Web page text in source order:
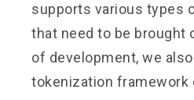
supports various types
that need to be brought
of development, we also
tokenization framework